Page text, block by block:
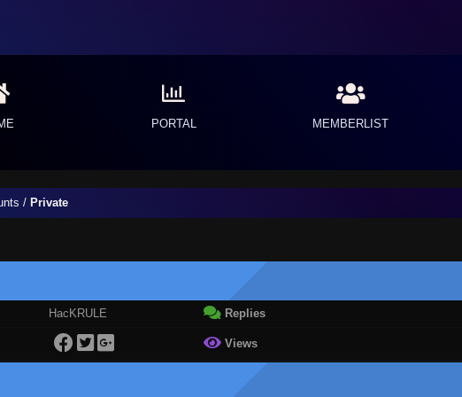
PORTAL MEMBERLIST
/ Private
HacKRULE Replies
Views